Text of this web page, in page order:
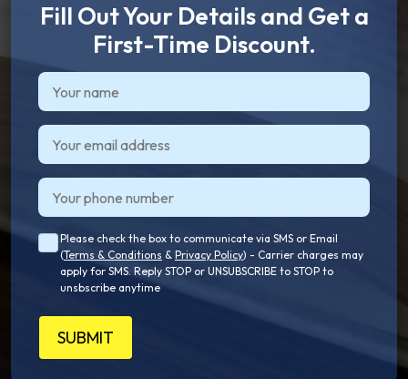
Fill Out Your Details and Get a
First-Time Discount.
Please check the box to communicate via SMS or Email
(Terms & Conditions & Privacy Policy) - Carrier charges may
apply for SMS. Reply STOP or UNSUBSCRIBE to STOP to
unsbscribe anytime
SUBMIT